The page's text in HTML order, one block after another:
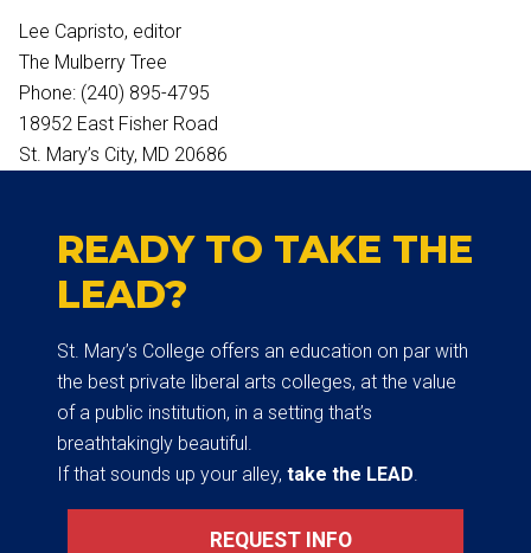
Lee Capristo, editor
The Mulberry Tree
Phone: (240) 895-4795
18952 East Fisher Road
St. Mary’s City, MD 20686
READY TO TAKE THE
LEAD?
St. Mary’s College offers an education on par with
the best private liberal arts colleges, at the value
of a public institution, in a setting that’s
breathtakingly beautiful.
If that sounds up your alley, take the LEAD.
REQUEST INFO